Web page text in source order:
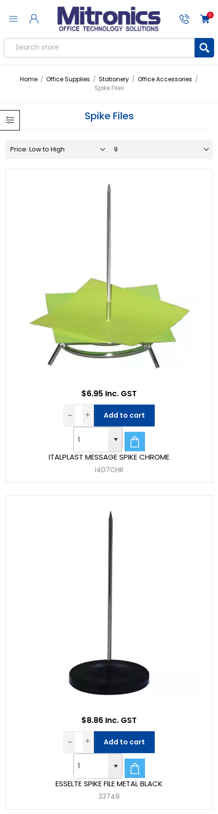
0
Home / Office Supplies / Stationery / Office Accessories /
Spike Files
Spike Files
ITALPLAST MESSAGE SPIKE CHROME
I407CHR
$6.95 Inc. GST
Add to cart
ESSELTE SPIKE FILE METAL BLACK
33749
$8.86 Inc. GST
Add to cart